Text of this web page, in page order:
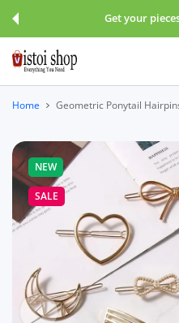
Get your
Home Geometric Ponytail
NEW
SALE